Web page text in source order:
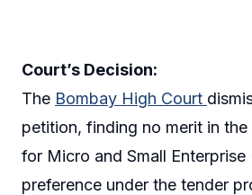
Court’s Decision:
The Bombay High Court
petition, finding no merit in the
for Micro and Small Enterprise
preference under the tender